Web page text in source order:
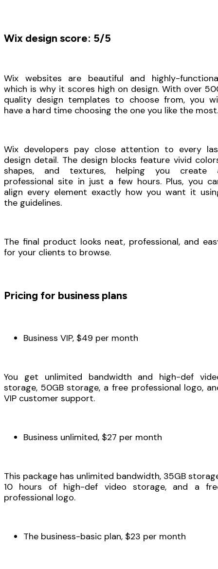
Wix design score: 5/5
Wix websites are beautiful and highly-
which is why it scores high on design. With over
quality design templates to choose from, you
have a hard time choosing the one you like the most.
Wix developers pay close attention to every
design detail. The design blocks feature vivid
shapes, and textures, helping you create
professional site in just a few hours. Plus, you
align every element exactly how you want it
the guidelines.
The final product looks neat, professional, and
for your clients to browse.
Pricing for business plans
Business VIP, $49 per month
You get unlimited bandwidth and high-def
storage, 50GB storage, a free professional logo,
VIP customer support.
Business unlimited, $27 per month
This package has unlimited bandwidth, 35GB
10 hours of high-def video storage, and a
professional logo.
The business-basic plan, $23 per month